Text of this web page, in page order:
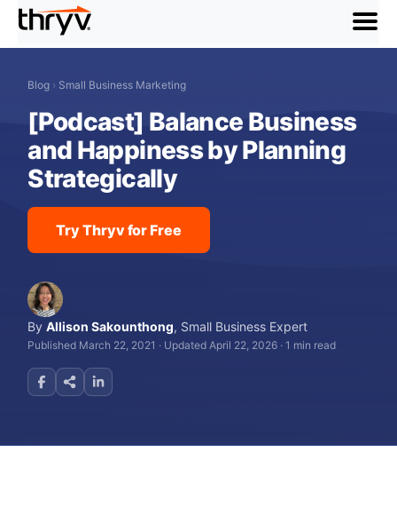
menu
Blog › Small Business Marketing
[Podcast] Balance Business
and Happiness by Planning
Strategically
Try Thryv for Free
ByAllison Sakounthong, Small Business Expert
Published March 22, 2021 · Updated April 22, 2026 ·1 min read